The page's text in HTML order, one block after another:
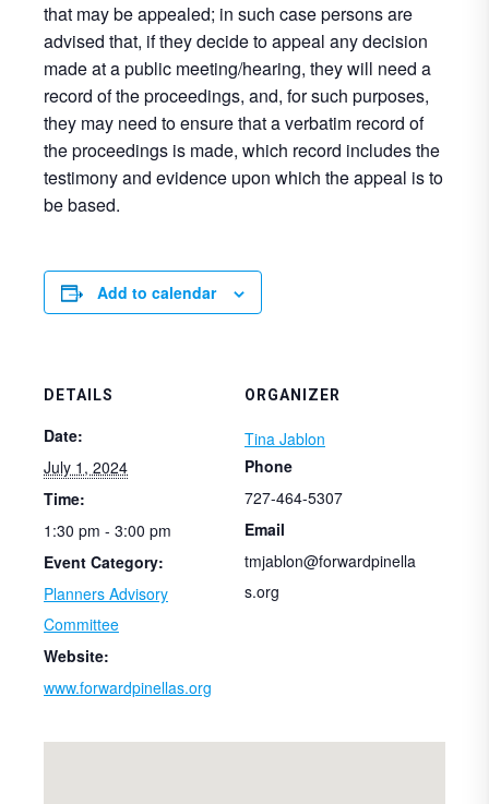
that may be appealed; in such case persons are
advised that, if they decide to appeal any decision
made at a public meeting/hearing, they will need a
record of the proceedings, and, for such purposes,
they may need to ensure that a verbatim record of
the proceedings is made, which record includes the
testimony and evidence upon which the appeal is to
be based.
Add to calendar
DETAILS
Date:
July 1, 2024
Time:
1:30 pm - 3:00 pm
Event Category:
Planners Advisory
Committee
Website:
www.forwardpinellas.org
ORGANIZER
Tina Jablon
Phone
727-464-5307
Email
tmjablon@forwardpinella
s.org